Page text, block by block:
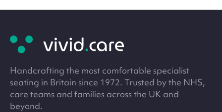
footer
Handcrafting the most comfortable specialist
seating in Britain since 1972. Trusted by the NHS,
care teams and families across the UK and
beyond.